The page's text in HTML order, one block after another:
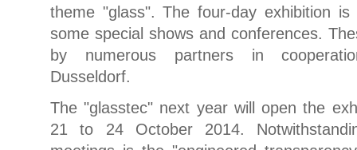
theme "glass". The four-day exhibition is
some special shows and conferences.
by numerous partners in
Dusseldorf.
The "glasstec" next year will open the
21 to 24 October 2014.